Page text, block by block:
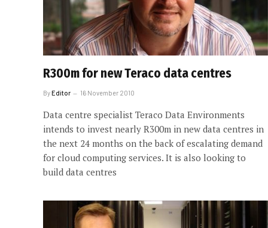
R300m for new Teraco data centres
ByEditor 16 November 2010
Data centre specialist Teraco Data Environments
intends to invest nearly R300m in new data centres in
the next 24 months on the back of escalating demand
for cloud computing services. It is also looking to
build data centres